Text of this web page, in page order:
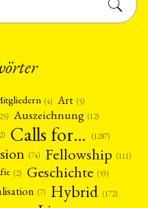
(4) Art (5)
Auszeichnung (12)
Calls for… (1287)
(74) Fellowship (111)
(2) Geschichte (93)
(7) Hybrid (172)